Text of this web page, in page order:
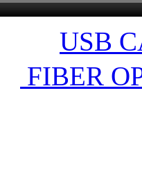
USB
FIBER